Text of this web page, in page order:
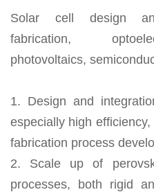
Solar cell design
fabrication,
photovoltaics,
1. Design and
especially high
fabrication process
2. Scale up of
processes, both rigid